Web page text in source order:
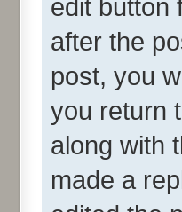
edit button
after the
post, you
you return
along with
made a